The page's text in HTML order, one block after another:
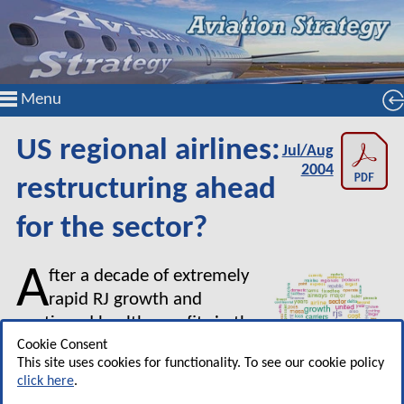
Menu
Cookie Consent
This site uses cookies for functionality. To see our cookie policy
click here.
US regional airlines:
restructuring ahead
for the sector?
Jul/Aug
2004
After a decade of extremely
rapid RJ growth and
continued healthy profits in the
post–September 11
environment, the US regional
airline sector has encountered